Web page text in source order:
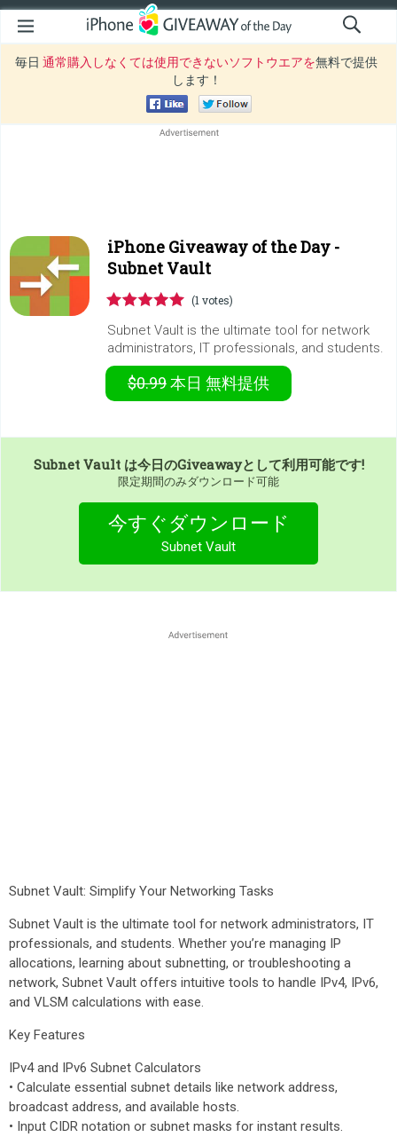
毎日 通常購入しなくては使用できないソフトウエアを無料で提供
します！
iPhone Giveaway of the Day -
Subnet Vault
(1 votes)
Subnet Vault is the ultimate tool for network
administrators, IT professionals, and students.
$0.99本日 無料提供
Subnet Vaultは今日のGiveawayとして利用可能です!
限定期間のみダウンロード可能
今すぐダウンロード
Subnet Vault
Subnet Vault: Simplify Your Networking Tasks
Subnet Vault is the ultimate tool for network administrators, IT
professionals, and students. Whether you’re managing IP
allocations, learning about subnetting, or troubleshooting a
network, Subnet Vault offers intuitive tools to handle IPv4, IPv6,
and VLSM calculations with ease.
Key Features
IPv4 and IPv6 Subnet Calculators
• Calculate essential subnet details like network address,
broadcast address, and available hosts.
• Input CIDR notation or subnet masks for instant results.